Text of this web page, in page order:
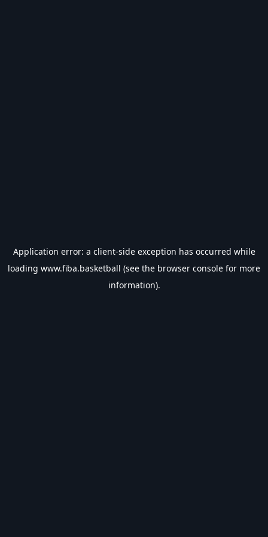
Application error: a client-side exception has occurred while
loading www.fiba.basketball (see the browser console for more
information).